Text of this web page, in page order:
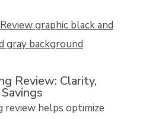
Review: Clarity,
review helps optimize